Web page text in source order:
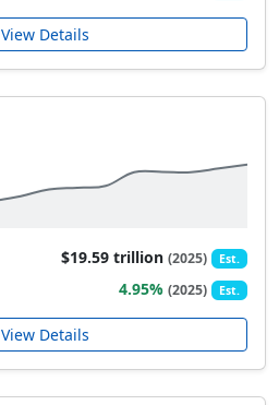
View Details
$19.59 trillion(2025) Est.
4.95%(2025) Est.
View Details